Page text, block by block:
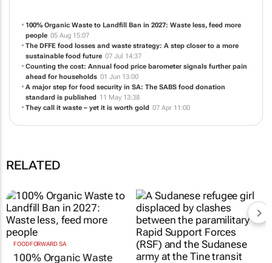
100% Organic Waste to Landfill Ban in 2027: Waste less, feed more
people 05 Aug 15:07
The DFFE food losses and waste strategy: A step closer to a more
sustainable food future 07 Jul 14:37
Counting the cost: Annual food price barometer signals further pain
A major step for food security in SA: The SABS food donation
RELATED